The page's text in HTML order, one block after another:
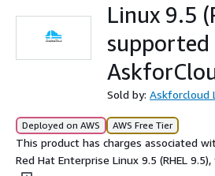
Linux 9.5
supported
Sold by: Askforcloud
Deployed on AWS AWS Free Tier
This product has charges associated
Red Hat Enterprise Linux 9.5 (RHEL